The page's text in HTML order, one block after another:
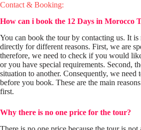
Contact & Booking:
How can i book the 12 Days in Morocco
You can book the tour by contacting us. It
directly for different reasons. First, we are
therefore, we need to check if you would
or you have special requirements. Second,
situation to another. Consequently, we
before you book. These are the main
first.
Why there is no one price for the tour?